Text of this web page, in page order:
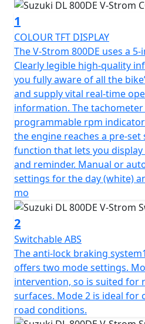
1
COLOUR TFT DISPLAY
The V-Strom 800DE uses a
Clearly legible high-quality
you fully aware of all the
and supply vital real-time
information. The tachometer
programmable rpm
the engine reaches a pre-set
function that lets you
and reminder. Manual or
settings for the day (white)
mo
2
Switchable ABS
The anti-lock braking
offers two mode settings.
intervention, so is suited for
surfaces. Mode 2 is ideal
road conditions.